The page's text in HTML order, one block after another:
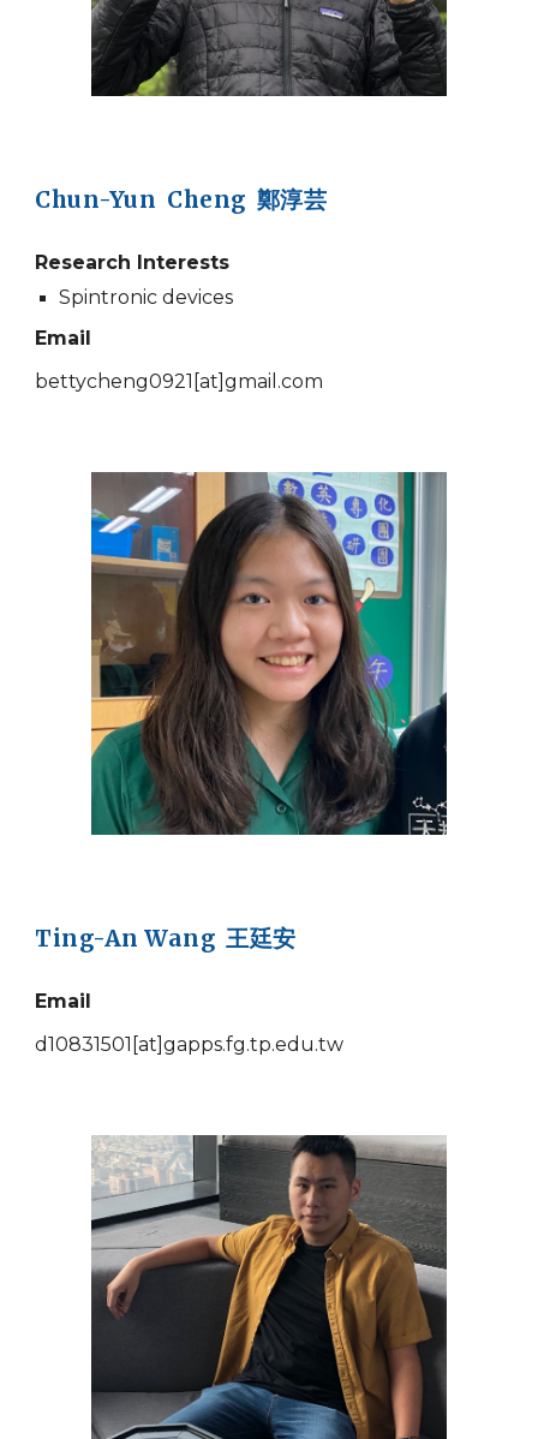
Chun-Yun Cheng 鄭淳芸
Research Interests
Spintronic devices
Email
bettycheng0921 [at]gmail.com
Ting-An Wang 王廷安
Email
d10831501 [at]gapps.fg.tp.edu.tw